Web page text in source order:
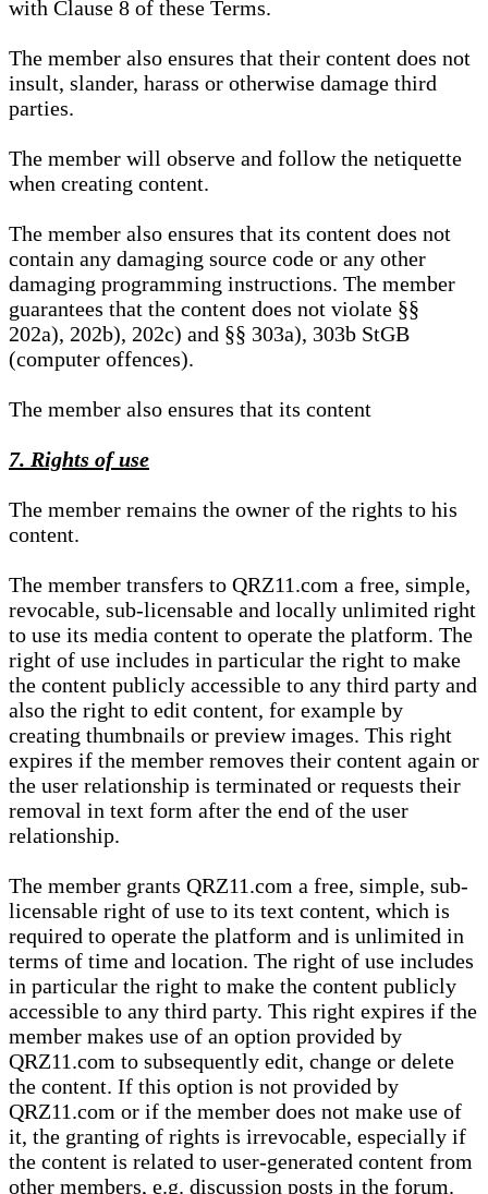
with Clause 8 of these Terms.
The member also ensures that their content does not
insult, slander, harass or otherwise damage third
parties.
The member will observe and follow the netiquette
when creating content.
The member also ensures that its content does not
contain any damaging source code or any other
damaging programming instructions. The member
guarantees that the content does not violate §§
202a), 202b), 202c) and §§ 303a), 303b StGB
(computer offences).
The member also ensures that its content
7. Rights of use
The member remains the owner of the rights to his
content.
The member transfers to QRZ11.com a free, simple,
revocable, sub-licensable and locally unlimited right
to use its media content to operate the platform. The
right of use includes in particular the right to make
the content publicly accessible to any third party and
also the right to edit content, for example by
creating thumbnails or preview images. This right
expires if the member removes their content again or
the user relationship is terminated or requests their
removal in text form after the end of the user
relationship.
The member grants QRZ11.com a free, simple, sub-
licensable right of use to its text content, which is
required to operate the platform and is unlimited in
terms of time and location. The right of use includes
in particular the right to make the content publicly
accessible to any third party. This right expires if the
member makes use of an option provided by
QRZ11.com to subsequently edit, change or delete
the content. If this option is not provided by
QRZ11.com or if the member does not make use of
it, the granting of rights is irrevocable, especially if
the content is related to user-generated content from
other members, e.g. discussion posts in the forum.